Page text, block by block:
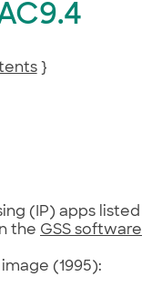
}
(IP) apps listed
the GSS software
(1995):